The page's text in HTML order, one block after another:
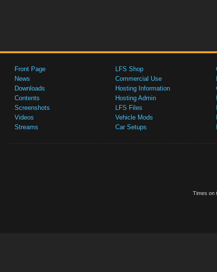
Front Page
News
Downloads
Contents
Screenshots
Videos
Streams
LFS Shop
Commercial Use
Hosting Information
Hosting Admin
LFS Files
Vehicle Mods
Car Setups
Times on